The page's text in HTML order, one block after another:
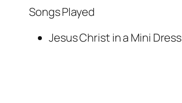
Songs Played
Jesus Christ in a Mini Dress